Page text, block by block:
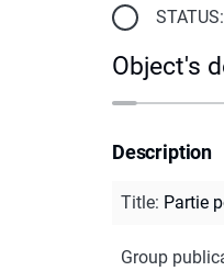
STATUS:
Object's
Description
Title: Partie
Group